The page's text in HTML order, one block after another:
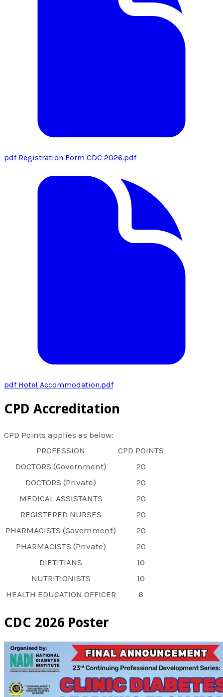
pdf Registration Form CDC 2026.pdf
pdf Hotel Accommodation.pdf
CPD Accreditation
CPD Points applies as below:
PROFESSION
CPD POINTS
DOCTORS (Government)
20
DOCTORS (Private)
20
MEDICAL ASSISTANTS
20
REGISTERED NURSES
20
PHARMACISTS (Government)
20
PHARMACISTS (Private)
20
DIETITIANS
10
NUTRITIONISTS
10
HEALTH EDUCATION OFFICER
6
CDC 2026 Poster